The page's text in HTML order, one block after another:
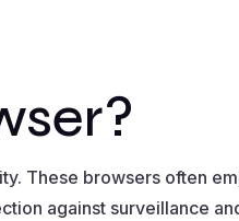
These browsers often
against surveillance